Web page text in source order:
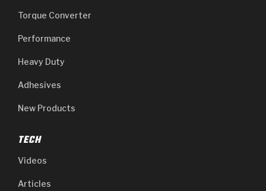
Torque Converter
Performance
Heavy Duty
Adhesives
New Products
TECH
Videos
Articles